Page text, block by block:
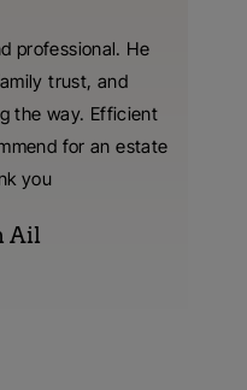
professional. He
trust, and
the way. Efficient
for an estate
you
Ail